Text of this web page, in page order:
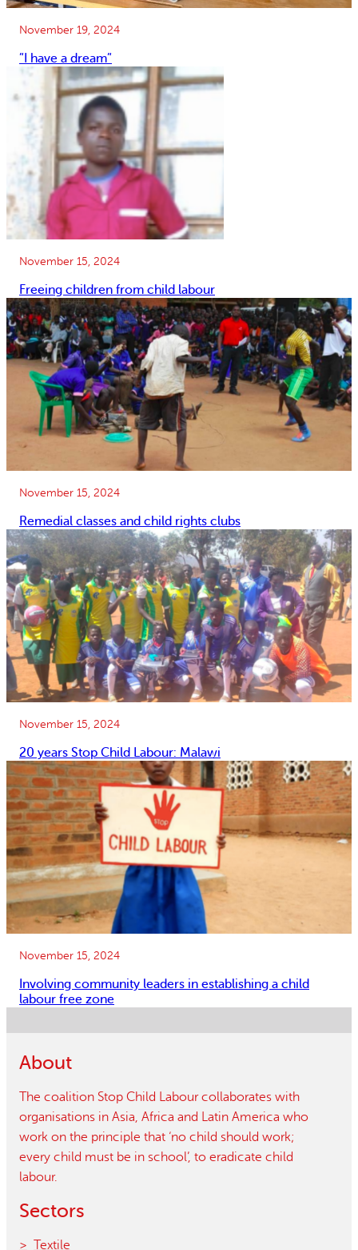
November 19, 2024
”I have a dream”
November 15, 2024
Freeing children from child labour
November 15, 2024
Remedial classes and child rights clubs
November 15, 2024
20 years Stop Child Labour: Malawi
November 15, 2024
Involving community leaders in establishing a child
labour free zone
About
The coalition Stop Child Labour collaborates with
organisations in Asia, Africa and Latin America who
work on the principle that ‘no child should work;
every child must be in school’, to eradicate child
labour.
Sectors
Textile